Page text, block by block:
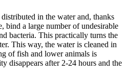
in the water and, thanks
bind a large number of undesirable
bacteria. This practically turns the
This way, the water is cleaned in
of fish and lower animals is
disappears after 2-24 hours and the